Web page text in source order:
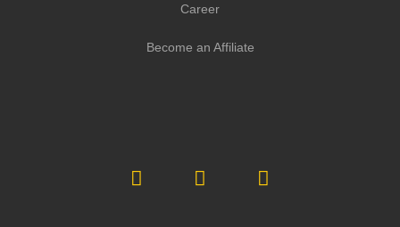
Career
Become an Affiliate